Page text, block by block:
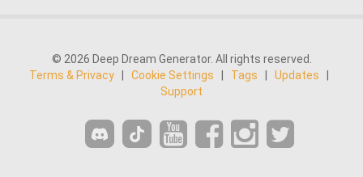
© 2026 Deep Dream Generator. All rights reserved.
Terms & Privacy
Cookie Settings Tags Updates
Support